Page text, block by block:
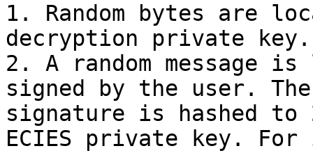
1. Random bytes are
decryption private key.
2. A random message
signed by the user.
signature is hashed to
ECIES private key.